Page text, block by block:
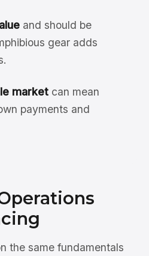
and should be
gear adds
marketcan mean
payments and
the same fundamentals